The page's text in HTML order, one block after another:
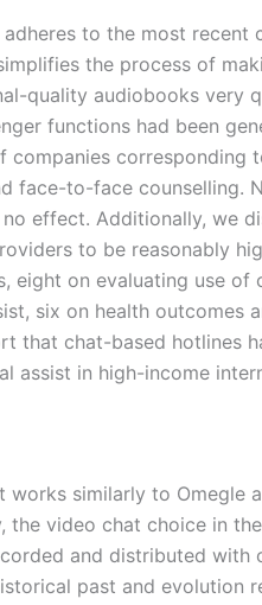
to the most recent
the process of
quality audiobooks very
functions had been
corresponding
face-to-face counselling.
effect. Additionally, we
to be reasonably
eight on evaluating use of
six on health outcomes
that chat-based hotlines
assist in high-income
similarly to Omegle
the video chat choice in
and distributed with
past and evolution